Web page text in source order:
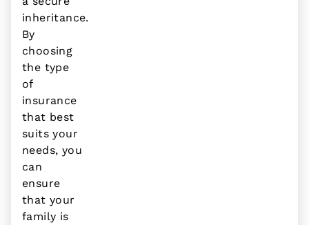
inheritance.
By
choosing
the type
of
insurance
that best
suits your
needs, you
can
ensure
that your
family is